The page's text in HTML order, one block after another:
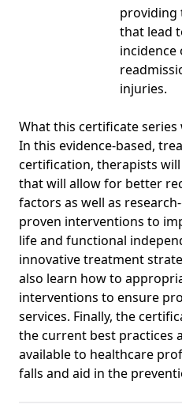
providing
that lead
incidence
injuries.
What this certificate series
In this evidence-based,
certification, therapists
that will allow for better
factors as well as
proven interventions to
life and functional
innovative treatment
also learn how to
interventions to ensure
services. Finally, the
the current best practices
available to healthcare
falls and aid in the